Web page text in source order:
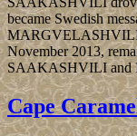
became Swedish
MARGVELASHVILI
November 2013,
SAAKASHVILI
Cape